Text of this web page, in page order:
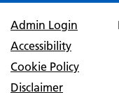
Admin Login
Accessibility
Cookie Policy
Disclaimer